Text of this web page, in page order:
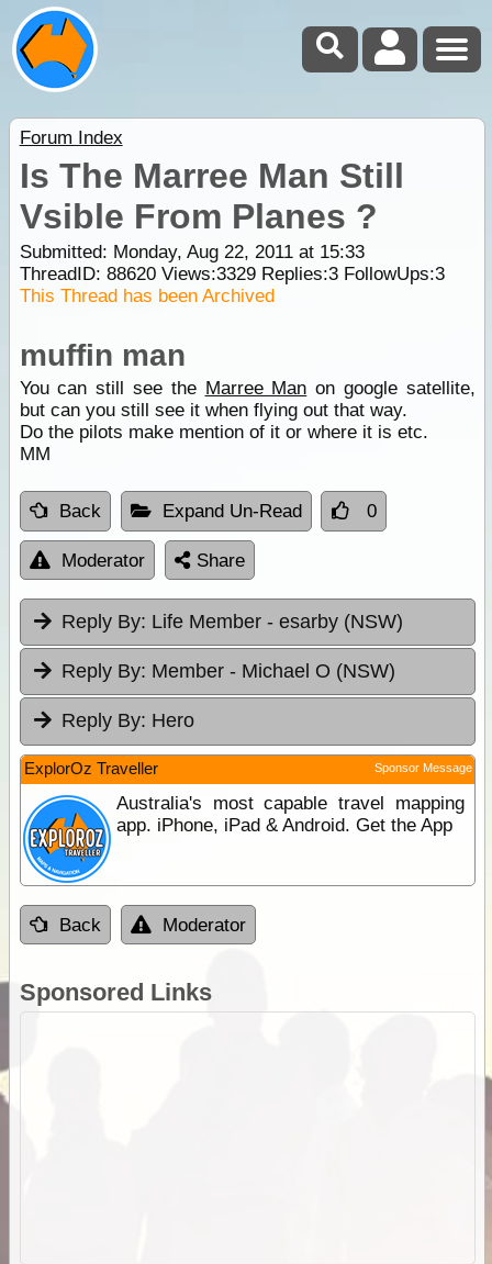
Forum Index
Is The Marree Man Still
Vsible From Planes ?
Submitted: Monday, Aug 22, 2011 at 15:33
ThreadID: 88620Views:3329Replies:3FollowUps:3
This Thread has been Archived
muffin man
You can still see the Marree Man on google satellite,
but can you still see it when flying out that way.
Do the pilots make mention of it or where it is etc.
MM
Back Expand Un-Read 0
Moderator Share
Reply By: Life Member - esarby (NSW)
Reply By: Member - Michael O (NSW)
Reply By: Hero
ExplorOz Traveller Sponsor Message
Australia's most capable travel mapping
app. iPhone, iPad & Android. Get the App
Back Moderator
Sponsored Links